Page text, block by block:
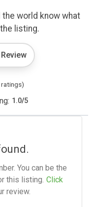
world know what
listing.
1.0/5
You can be the
this listing. Click
review.